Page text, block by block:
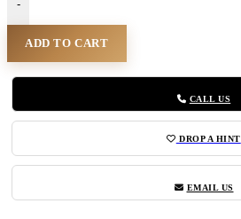
-
ADD TO CART
CALL US
DROP A HINT
EMAIL US